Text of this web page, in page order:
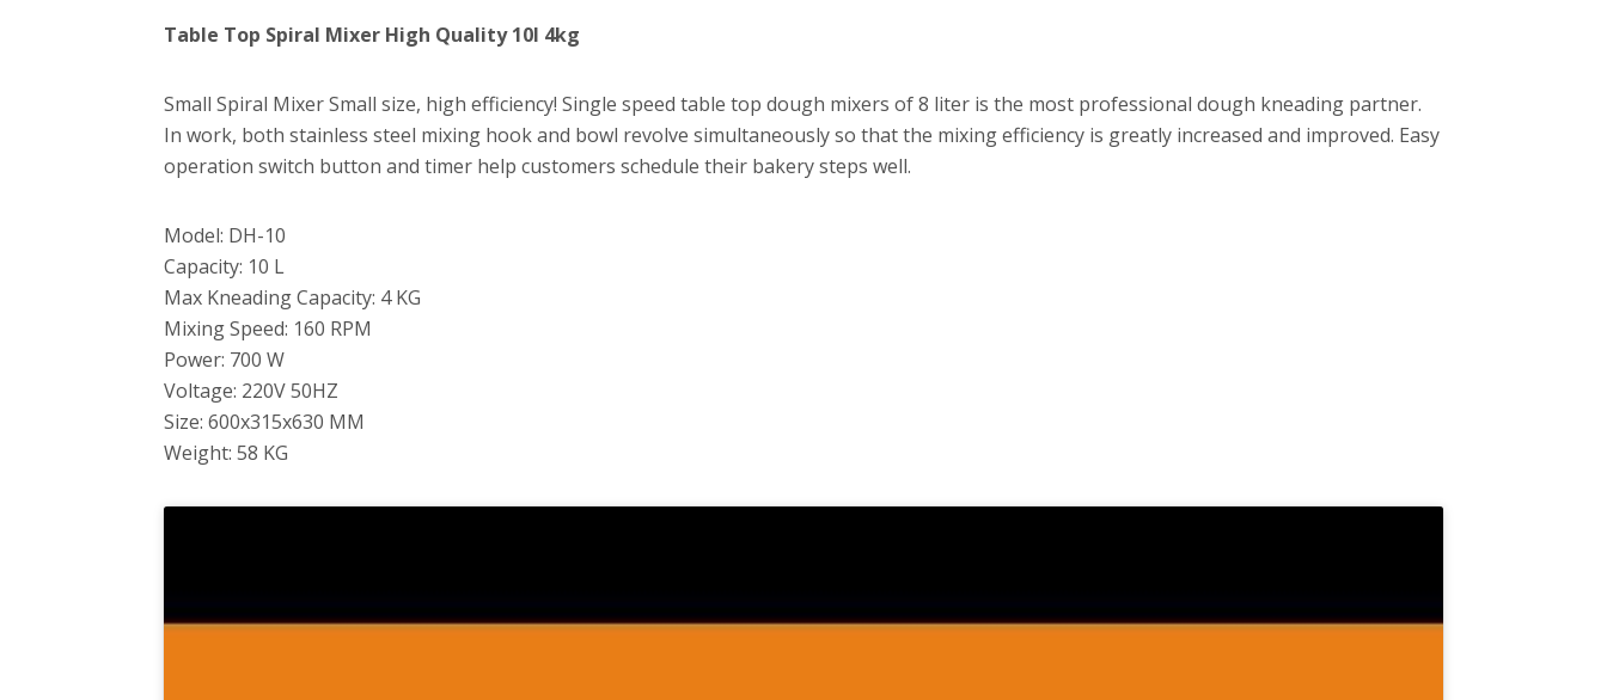
Table Top Spiral Mixer High Quality 10l 4kg
Small Spiral Mixer Small size, high efficiency! Single speed table top dough mixers of 8 liter is the most professional dough kneading partner.
In work, both stainless steel mixing hook and bowl revolve simultaneously so that the mixing efficiency is greatly increased and improved. Easy
operation switch button and timer help customers schedule their bakery steps well.
Model: DH-10
Capacity: 10 L
Max Kneading Capacity: 4 KG
Mixing Speed: 160 RPM
Power: 700 W
Voltage: 220V 50HZ
Size: 600x315x630 MM
Weight: 58 KG